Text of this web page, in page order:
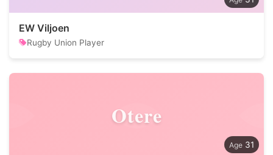
EW Viljoen
Rugby Union Player
Otere
31